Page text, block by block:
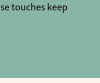
touches keep